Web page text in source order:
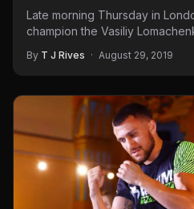
Late morning Thursday in
champion the Vasiliy
By T J Rives · August 29, 2019